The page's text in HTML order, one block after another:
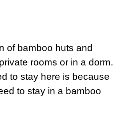
of bamboo huts and
rooms or in a dorm.
to stay here is because
to stay in a bamboo